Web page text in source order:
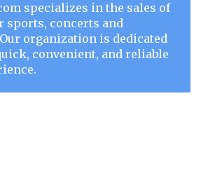
specializes in the sales of
sports, concerts and
organization is dedicated
convenient, and reliable